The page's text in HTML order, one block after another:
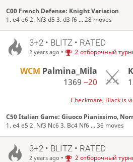
C00 French Defense: Knight Variation
1. e4 e6 2. Nf3 d5 3. d3 f6 ... 28 moves
3+2 • BLITZ • RATED
2 years ago • 2 отборочный
WCM Palmina_Mila
1369 −20
Checkmate, Black is
C50 Italian Game: Giuoco Pianissimo,
1. e4 e5 2. Nf3 Nc6 3. Bc4 Nf6 ... 36 moves
3+2 • BLITZ • RATED
2 years ago • 2 отборочный